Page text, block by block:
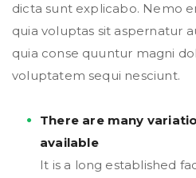
dicta sunt explicabo. Nemo
quia voluptas sit aspernatur
quia conse quuntur magni
voluptatem sequi nesciunt.
There are many
available
It is a long established